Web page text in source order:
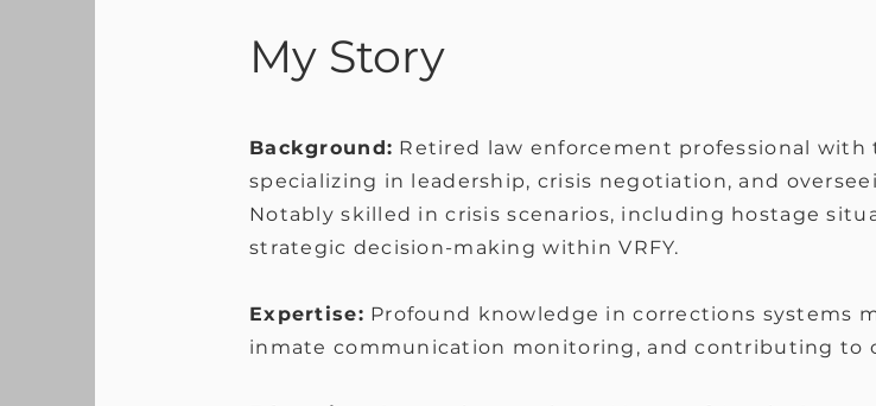
My Story
Background: Retired law enforcement professional with
specializing in leadership, crisis negotiation, and
Notably skilled in crisis scenarios, including hostage
strategic decision-making within VRFY.
Expertise: Profound knowledge in corrections systems
inmate communication monitoring, and contributing to